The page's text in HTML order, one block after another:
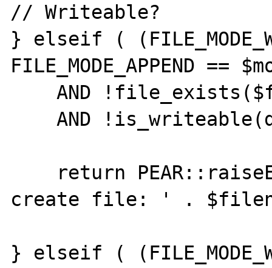
// Writeable?
} elseif (
FILE_MODE_APPEND ==
create file: ' .
} elseif (